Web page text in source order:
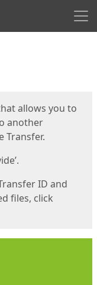
allows you to
another
Transfer.
ID and
files, click